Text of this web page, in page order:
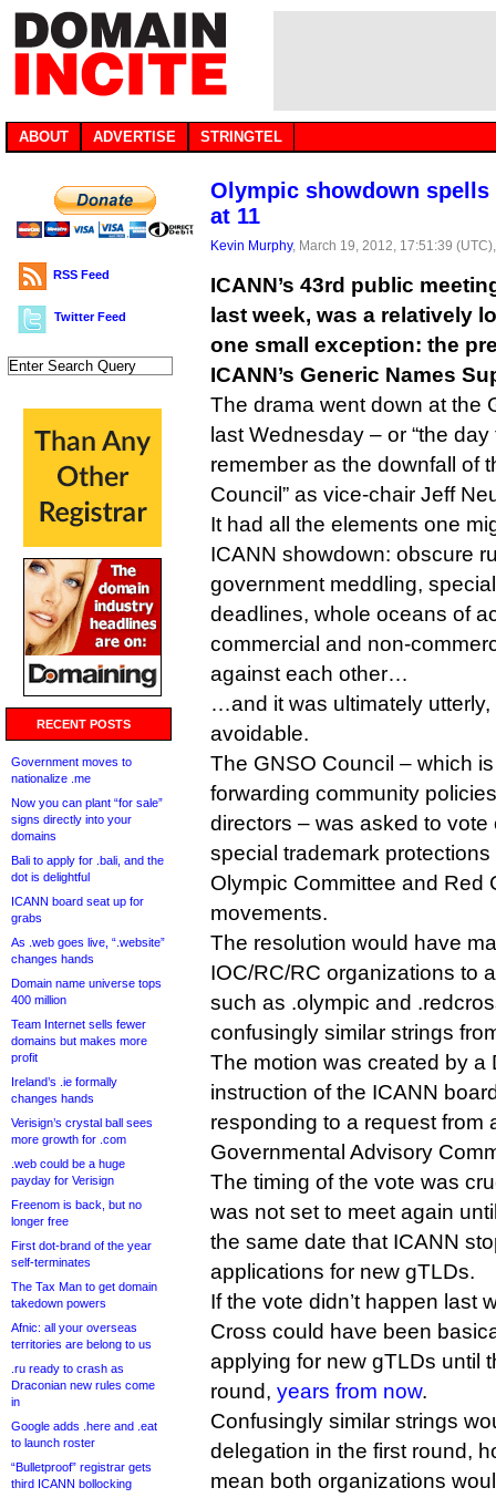
ABOUT ADVERTISE STRINGTEL
RSS Feed
Twitter Feed
RECENT POSTS
Government moves to
nationalize .me
Now you can plant “for sale”
signs directly into your
domains
Bali to apply for .bali, and the
dot is delightful
ICANN board seat up for
grabs
As .web goes live, “.website”
changes hands
Domain name universe tops
400 million
Team Internet sells fewer
domains but makes more
profit
Ireland’s .ie formally
changes hands
Verisign’s crystal ball sees
more growth for .com
.web could be a huge
payday for Verisign
Freenom is back, but no
longer free
First dot-brand of the year
self-terminates
The Tax Man to get domain
takedown powers
Afnic: all your overseas
territories are belong to us
.ru ready to crash as
Draconian new rules come
in
Google adds .here and .eat
to launch roster
“Bulletproof” registrar gets
third ICANN bollocking
Olympic showdown
at 11
Kevin Murphy, March 19, 2012, 17:51:39
ICANN’s 43rd public
last week, was a relatively
one small exception: the
ICANN’s Generic Names
The drama went down at the
last Wednesday – or “the
remember as the downfall of
Council” as vice-chair Jeff
It had all the elements one
ICANN showdown: obscure
government meddling,
deadlines, whole oceans of
commercial and non-
against each other…
…and it was ultimately
avoidable.
The GNSO Council – which
forwarding community
directors – was asked to
special trademark
Olympic Committee and Red
movements.
The resolution would have
IOC/RC/RC organizations to
such as .olympic and
confusingly similar strings
The motion was created by a
instruction of the ICANN
responding to a request from
Governmental Advisory
The timing of the vote was
was not set to meet again
the same date that ICANN
applications for new gTLDs.
If the vote didn’t happen last
Cross could have been
applying for new gTLDs until
round, years from now.
Confusingly similar strings
delegation in the first round,
mean both organizations